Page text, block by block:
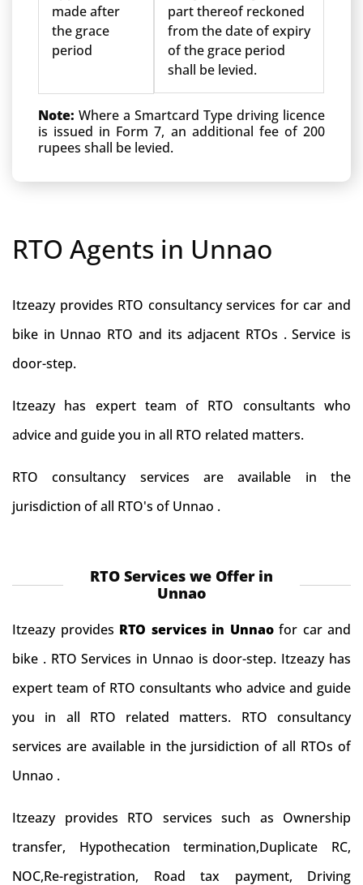
made after
the grace
period
part thereof reckoned
from the date of expiry
of the grace period
shall be levied.
Note: Where a Smartcard Type driving licence
is issued in Form 7, an additional fee of 200
rupees shall be levied.
RTO Agents in Unnao
Itzeazy provides RTO consultancy services for car and
bike in Unnao RTO and its adjacent RTOs . Service is
door-step.
Itzeazy has expert team of RTO consultants who
advice and guide you in all RTO related matters.
RTO consultancy services are available in the
jurisdiction of all RTO's of Unnao .
RTO Services we Offer in
Unnao
Itzeazy provides RTO services in Unnao for car and
bike . RTO Services in Unnao is door-step. Itzeazy has
expert team of RTO consultants who advice and guide
you in all RTO related matters. RTO consultancy
services are available in the jursidiction of all RTOs of
Unnao .
Itzeazy provides RTO services such as Ownership
transfer, Hypothecation termination,Duplicate RC,
NOC,Re-registration, Road tax payment, Driving